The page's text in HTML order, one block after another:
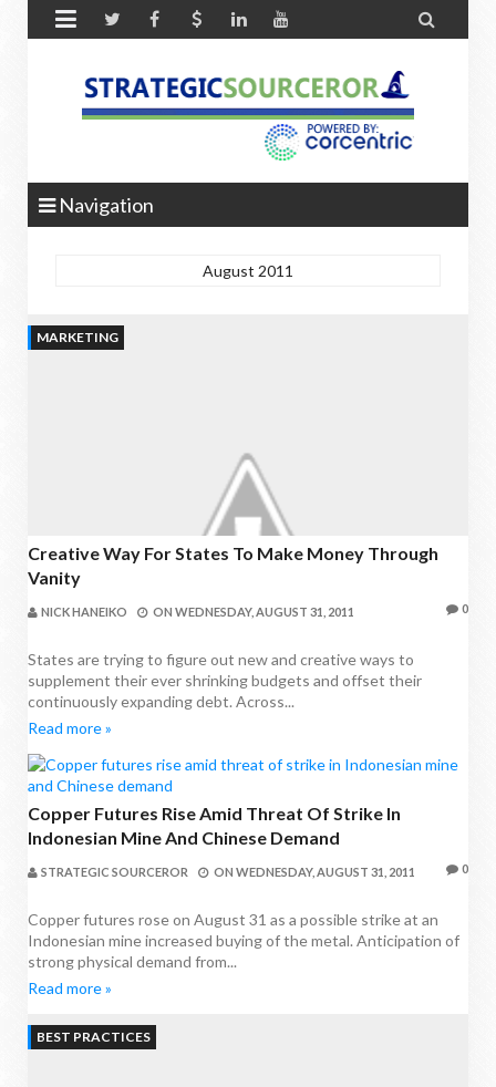
 
Navigation
August 2011
MARKETING
Creative Way For States To Make Money Through
Vanity
NICK HANEIKO ON WEDNESDAY, AUGUST 31, 2011 0
States are trying to figure out new and creative ways to
supplement their ever shrinking budgets and offset their
continuously expanding debt. Across...
Read more »
Copper Futures Rise Amid Threat Of Strike In
Indonesian Mine And Chinese Demand
STRATEGIC SOURCEROR ON WEDNESDAY, AUGUST 31, 2011 0
Copper futures rose on August 31 as a possible strike at an
Indonesian mine increased buying of the metal. Anticipation of
strong physical demand from...
Read more »
BEST PRACTICES